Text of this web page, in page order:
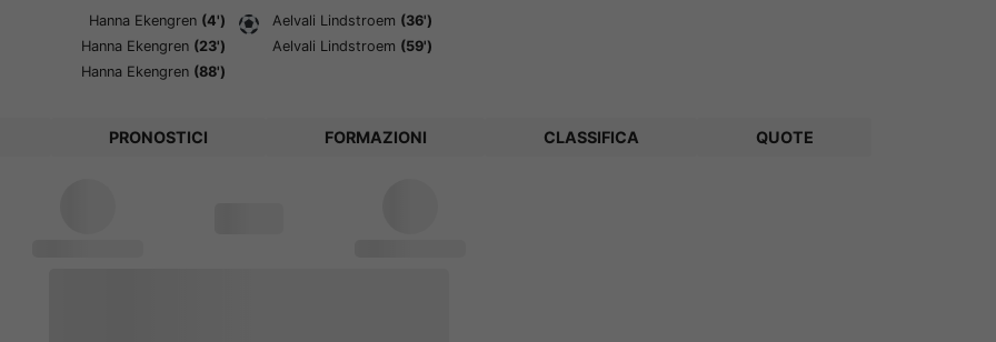
Hanna Ekengren (4')
Hanna Ekengren (23')
Hanna Ekengren (88')
Aelvali Lindstroem (36')
Aelvali Lindstroem (59')
PRONOSTICI FORMAZIONI CLASSIFICA QUOTE